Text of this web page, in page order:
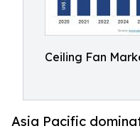
Ceiling Fan
Asia Pacific